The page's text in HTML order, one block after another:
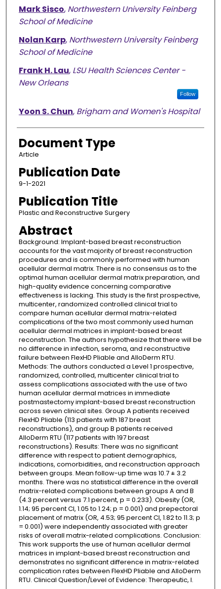
Mark Sisco, Northwestern University Feinberg
School of Medicine
Nolan Karp, Northwestern University Feinberg
School of Medicine
Frank H. Lau, LSU Health Sciences Center -
New Orleans
Follow
Yoon S. Chun, Brigham and Women's Hospital
Document Type
Article
Publication Date
9-1-2021
Publication Title
Plastic and Reconstructive Surgery
Abstract
Background: Implant-based breast reconstruction
accounts for the vast majority of breast reconstruction
procedures and is commonly performed with human
acellular dermal matrix. There is no consensus as to the
optimal human acellular dermal matrix preparation, and
high-quality evidence concerning comparative
effectiveness is lacking. This study is the first prospective,
multicenter, randomized controlled clinical trial to
compare human acellular dermal matrix-related
complications of the two most commonly used human
acellular dermal matrices in implant-based breast
reconstruction. The authors hypothesize that there will be
no difference in infection, seroma, and reconstructive
failure between FlexHD Pliable and AlloDerm RTU.
Methods: The authors conducted a Level 1 prospective,
randomized, controlled, multicenter clinical trial to
assess complications associated with the use of two
human acellular dermal matrices in immediate
postmastectomy implant-based breast reconstruction
across seven clinical sites. Group A patients received
FlexHD Pliable (113 patients with 187 breast
reconstructions), and group B patients received
AlloDerm RTU (117 patients with 197 breast
reconstructions). Results: There was no significant
difference with respect to patient demographics,
indications, comorbidities, and reconstruction approach
between groups. Mean follow-up time was 10.7 ± 3.2
months. There was no statistical difference in the overall
matrix-related complications between groups A and B
(4.3 percent versus 7.1 percent, p = 0.233). Obesity (OR,
1.14; 95 percent CI, 1.05 to 1.24; p = 0.001) and prepectoral
placement of matrix (OR, 4.53; 95 percent CI, 1.82 to 11.3; p
= 0.001) were independently associated with greater
risks of overall matrix-related complications. Conclusion:
This work supports the use of human acellular dermal
matrices in implant-based breast reconstruction and
demonstrates no significant difference in matrix-related
complication rates between FlexHD Pliable and AlloDerm
RTU. Clinical Question/Level of Evidence: Therapeutic, I.